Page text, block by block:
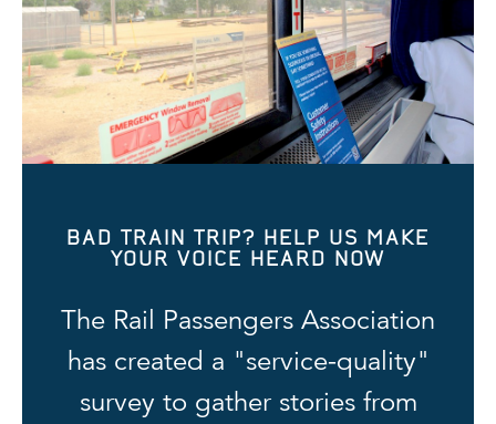
BAD TRAIN TRIP? HELP US MAKE
YOUR VOICE HEARD NOW
The Rail Passengers Association
has created a "service-quality"
survey to gather stories from